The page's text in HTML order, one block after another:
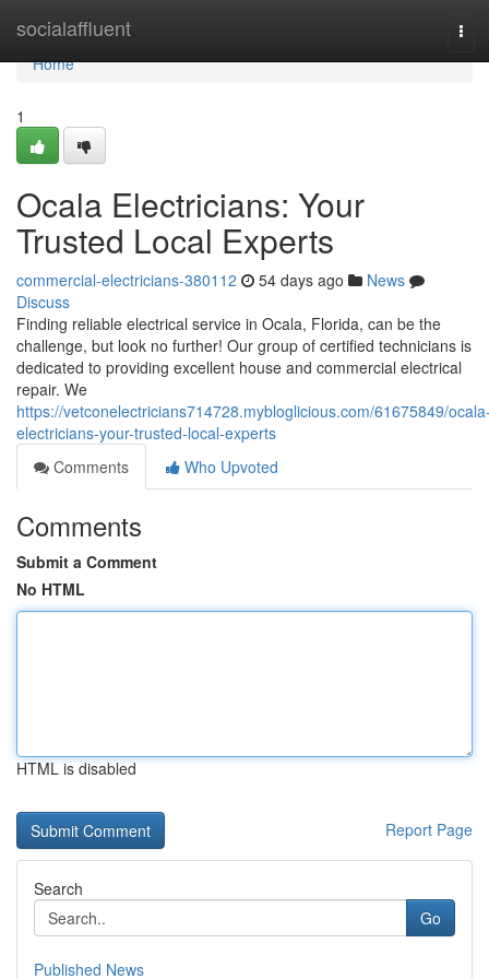
socialaffluent
Home
Home
1
Ocala Electricians: Your
Trusted Local Experts
commercial-electricians-380112 54 days ago
News
Discuss
Finding reliable electrical service in Ocala, Florida, can be the
challenge, but look no further! Our group of certified technicians is
dedicated to providing excellent house and commercial electrical
repair. We
https://vetconelectricians714728.mybloglicious.com/61675849/
electricians-your-trusted-local-experts
Comments
Who Upvoted
Comments
Submit a Comment
No HTML
HTML is disabled
Report Page
Search
Go
Published News